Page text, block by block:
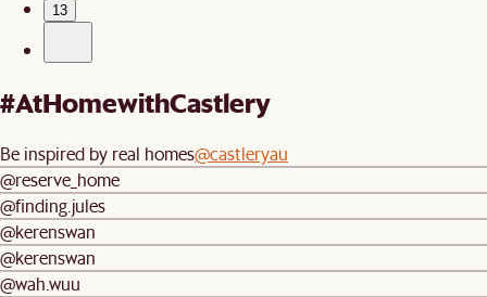
13
#AtHomewithCastlery
Be inspired by real homes@castleryau
@reserve_home
@finding.jules
@kerenswan
@kerenswan
@wah.wuu